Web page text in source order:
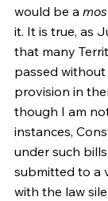
would be a
it. It is true, as
that many
passed
provision in
though I am
instances,
under such
submitted to a
with the law